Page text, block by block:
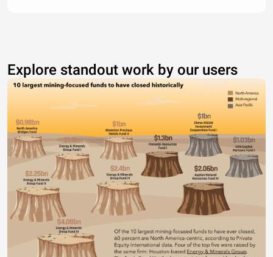
Explore standout work by our users